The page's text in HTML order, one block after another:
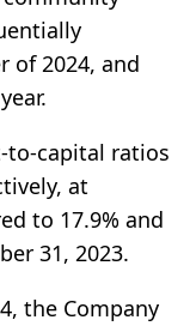
of 2024, and
to-capital ratios
at
to 17.9% and
31, 2023.
the Company